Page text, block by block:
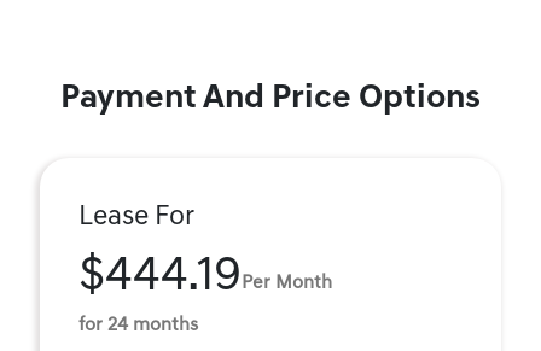
Payment And Price Options
Lease For
$444.19 Per Month
for 24 months